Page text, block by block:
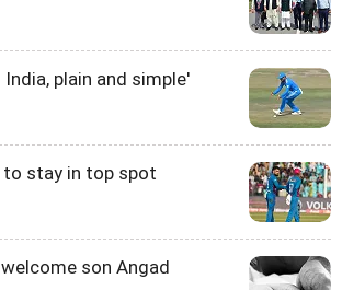
plain and simple'
to stay in top spot
son Angad